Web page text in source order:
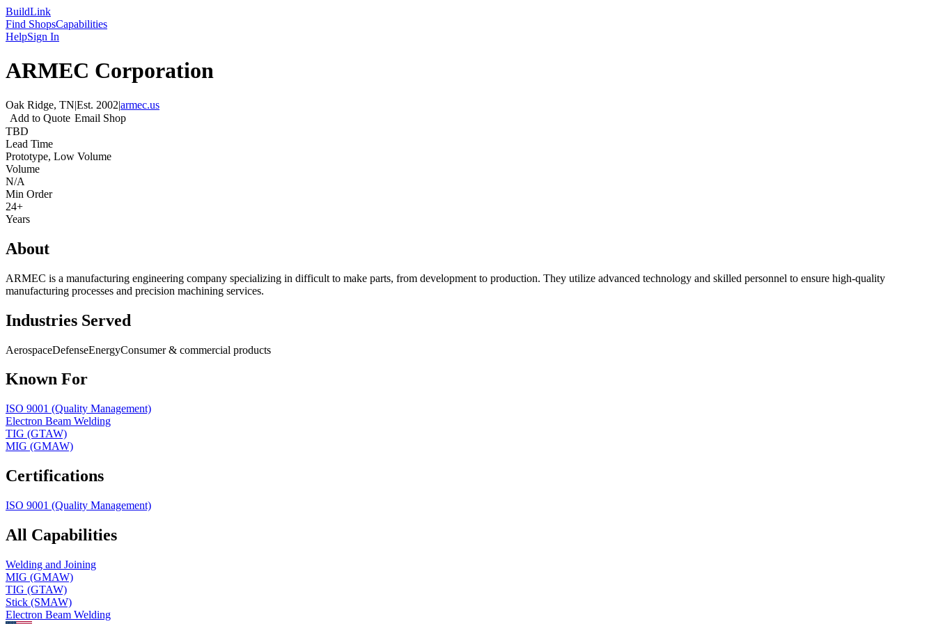
BuildLink
Find ShopsCapabilities
HelpSign In
ARMEC Corporation
Oak Ridge, TN|Est. 2002|armec.us
Add to Quote Email Shop
TBD
Lead Time
Prototype, Low Volume
Volume
N/A
Min Order
24+
Years
About
ARMEC is a manufacturing engineering company specializing in difficult to make parts, from development to production. They utilize advanced technology and skilled personnel to ensure high-quality
manufacturing processes and precision machining services.
Industries Served
AerospaceDefenseEnergyConsumer & commercial products
Known For
ISO 9001 (Quality Management)
Electron Beam Welding
TIG (GTAW)
MIG (GMAW)
Certifications
ISO 9001 (Quality Management)
All Capabilities
Welding and Joining
MIG (GMAW)
TIG (GTAW)
Stick (SMAW)
Electron Beam Welding